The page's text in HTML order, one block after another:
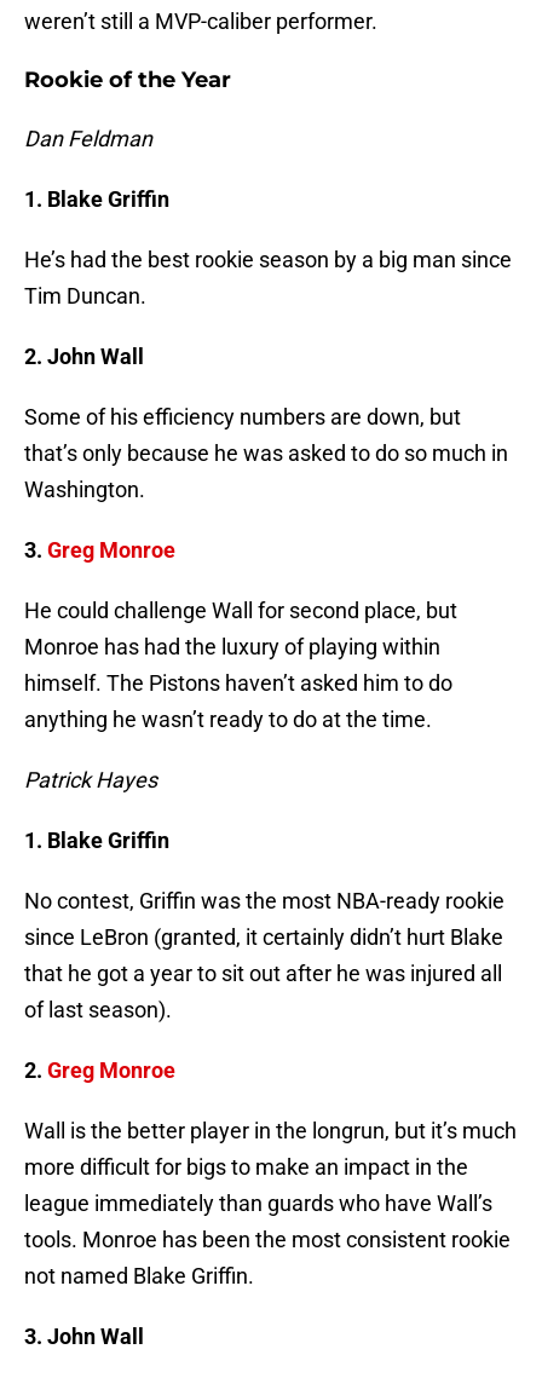
weren’t still a MVP-caliber performer.
Rookie of the Year
Dan Feldman
1. Blake Griffin
He’s had the best rookie season by a big man since
Tim Duncan.
2. John Wall
Some of his efficiency numbers are down, but
that’s only because he was asked to do so much in
Washington.
3. Greg Monroe
He could challenge Wall for second place, but
Monroe has had the luxury of playing within
himself. The Pistons haven’t asked him to do
anything he wasn’t ready to do at the time.
Patrick Hayes
1. Blake Griffin
No contest, Griffin was the most NBA-ready rookie
since LeBron (granted, it certainly didn’t hurt Blake
that he got a year to sit out after he was injured all
of last season).
2. Greg Monroe
Wall is the better player in the longrun, but it’s much
more difficult for bigs to make an impact in the
league immediately than guards who have Wall’s
tools. Monroe has been the most consistent rookie
not named Blake Griffin.
3. John Wall